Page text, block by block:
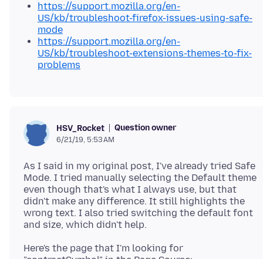
https://support.mozilla.org/en-
US/kb/troubleshoot-firefox-issues-using-safe-
mode
https://support.mozilla.org/en-
US/kb/troubleshoot-extensions-themes-to-fix-
problems
HSV_Rocket Question owner
6/21/19, 5:53 AM
As I said in my original post, I've already tried Safe
Mode. I tried manually selecting the Default theme
even though that's what I always use, but that
didn't make any difference. It still highlights the
wrong text. I also tried switching the default font
Here's the page that I'm looking for